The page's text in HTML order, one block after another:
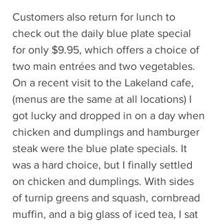
Customers also return for lunch to
check out the daily blue plate special
for only $9.95, which offers a choice of
two main entrées and two vegetables.
On a recent visit to the Lakeland cafe,
(menus are the same at all locations) I
got lucky and dropped in on a day when
chicken and dumplings and hamburger
steak were the blue plate specials. It
was a hard choice, but I finally settled
on chicken and dumplings. With sides
of turnip greens and squash, cornbread
muffin, and a big glass of iced tea, I sat